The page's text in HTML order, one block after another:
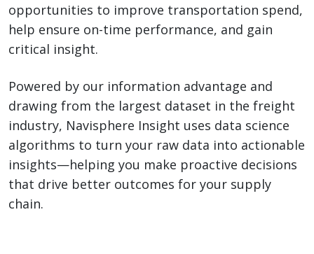
opportunities to improve transportation spend,
help ensure on-time performance, and gain
critical insight.
Powered by our information advantage and
drawing from the largest dataset in the freight
industry, Navisphere Insight uses data science
algorithms to turn your raw data into actionable
insights—helping you make proactive decisions
that drive better outcomes for your supply
chain.